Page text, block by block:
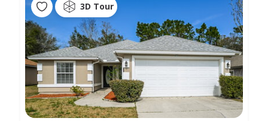
3D Tour